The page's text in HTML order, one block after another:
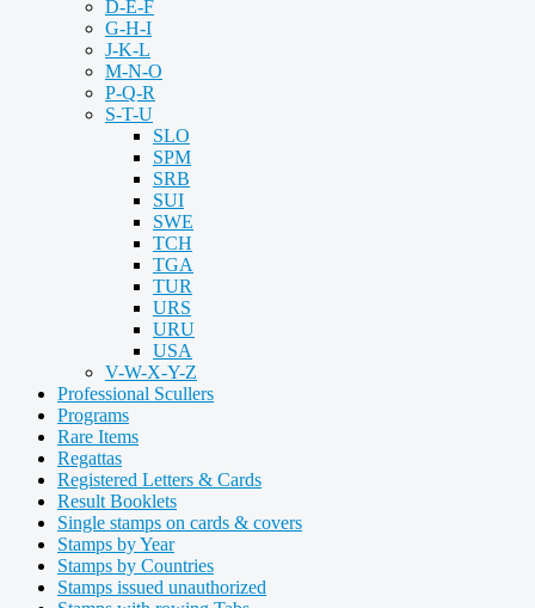
D-E-F
G-H-I
J-K-L
M-N-O
P-Q-R
S-T-U
SLO
SPM
SRB
SUI
SWE
TCH
TGA
TUR
URS
URU
USA
V-W-X-Y-Z
Professional Scullers
Programs
Rare Items
Regattas
Registered Letters & Cards
Result Booklets
Single stamps on cards & covers
Stamps by Year
Stamps by Countries
Stamps issued unauthorized